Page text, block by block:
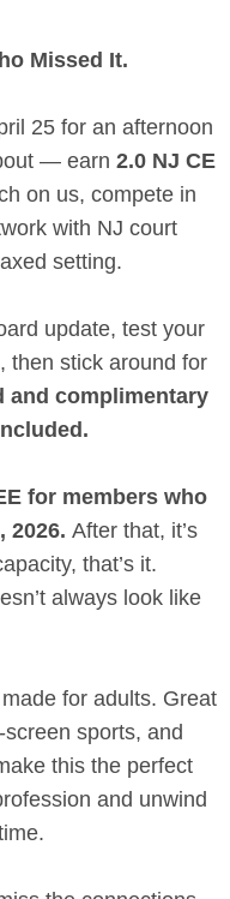
Missed It.
25 for an afternoon
— earn 2.0 NJ CE
on us, compete in
with NJ court
setting.
update, test your
then stick around for
and complimentary
for members who
2026. After that, it’s
that’s it.
always look like
for adults. Great
sports, and
this the perfect
and unwind